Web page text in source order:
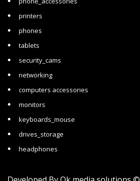
printers
phones
tablets
security_cams
networking
computers accessories
monitors
keyboards_mouse
drives_storage
headphones